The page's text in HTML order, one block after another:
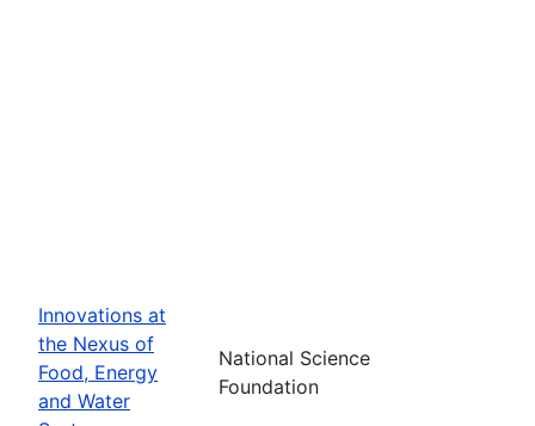
Innovations at
the Nexus of
Food, Energy
and Water
National Science
Foundation